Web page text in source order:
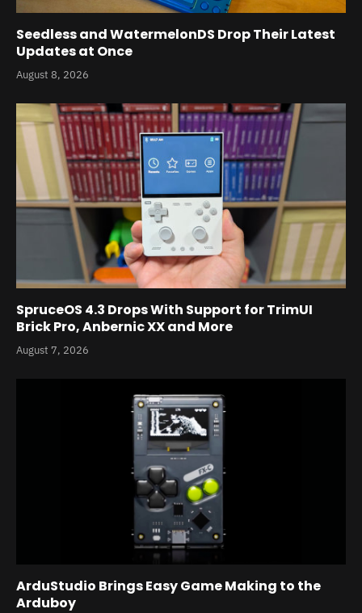
Seedless and WatermelonDS Drop Their Latest
Updates at Once
August 8, 2026
SpruceOS 4.3 Drops With Support for TrimUI
Brick Pro, Anbernic XX and More
August 7, 2026
ArduStudio Brings Easy Game Making to the
Arduboy